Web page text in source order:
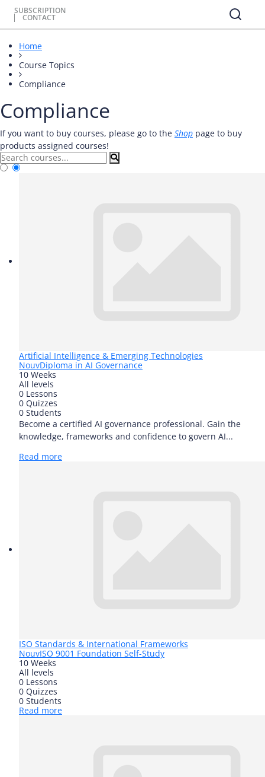
SUBSCRIPTION
CONTACT
Home
Course Topics
Compliance
Compliance
If you want to buy courses, please go to the Shop page to buy
products assigned courses!
Artificial Intelligence & Emerging Technologies
NouvDiploma in AI Governance
10 Weeks
All levels
0 Lessons
0 Quizzes
0 Students
Become a certified AI governance professional. Gain the
knowledge, frameworks and confidence to govern AI...
Read more
ISO Standards & International Frameworks
NouvISO 9001 Foundation Self-Study
10 Weeks
All levels
0 Lessons
0 Quizzes
0 Students
Read more